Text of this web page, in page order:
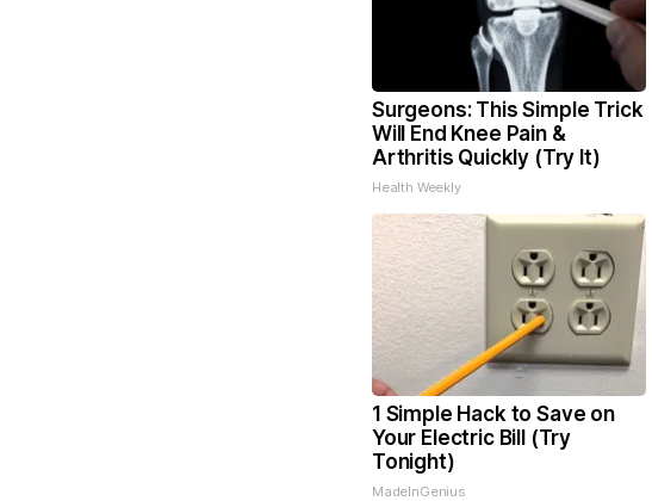
Surgeons: This Simple Trick
Will End Knee Pain &
Arthritis Quickly (Try It)
Health Weekly
1 Simple Hack to Save on
Your Electric Bill (Try
Tonight)
MadeInGenius